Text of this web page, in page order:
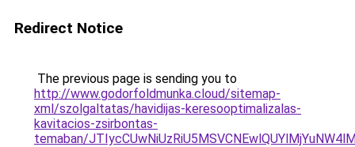
Redirect Notice
The previous page is sending you to
http://www.godorfoldmunka.cloud/sitemap-
xml/szolgaltatas/havidijas-keresooptimalizalas-
kavitacios-zsirbontas-
temaban/